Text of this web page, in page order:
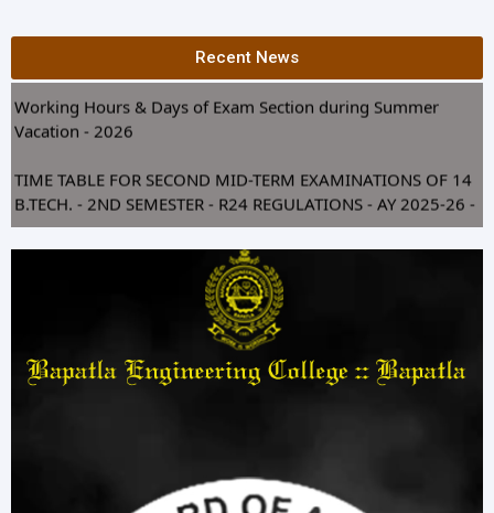
Recent News
XIII GRADUATION DAY 2026 NOTICE
Working Hours & Days of Exam Section during Summer
Vacation - 2026
TIME TABLE FOR SECOND MID-TERM EXAMINATIONS OF 14
B.TECH. - 2ND SEMESTER - R24 REGULATIONS - AY 2025-26 -
Silver Jubilee Celebrations of EEE Alumni (1996–2000) at
Bapatla Engineering College
REVISED TIME TABLE FOR SEMESTER END SUPPLY
EXAMINATIONS OF 1st YEAR B.TECH. BEC COE 2026
Revaluation Notice of R24 supply Scripts - I & II Sem